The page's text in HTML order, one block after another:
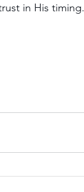
in His timing.